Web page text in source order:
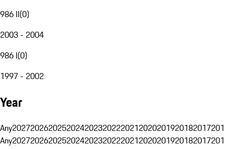
986 II(0)
2003 - 2004
986 I(0)
1997 - 2002
Year
Any20272026202520242023202220212020201920182017
Any20272026202520242023202220212020201920182017